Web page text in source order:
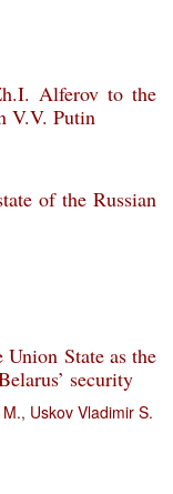
Alferov to the
V.V. Putin
of the Russian
State as the
security
, Uskov Vladimir S.